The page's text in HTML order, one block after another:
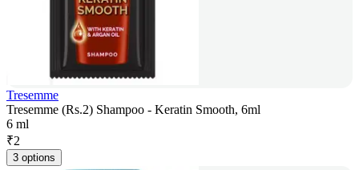
Tresemme
Tresemme (Rs.2) Shampoo - Keratin Smooth, 6ml
6 ml
₹2
3 options